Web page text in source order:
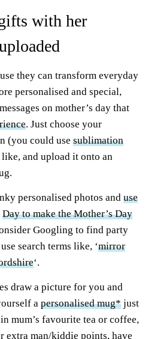
with her
they can transform everyday
personalised and special,
on mother’s day that
. Just choose your
(you could use sublimation
and upload it onto an
personalised photos and use
Day to make the Mother’s Day
Googling to find party
search terms like, ‘mirror
‘.
draw a picture for you and
a personalised mug* just
mum’s favourite tea or coffee,
extra man/kiddie points, have